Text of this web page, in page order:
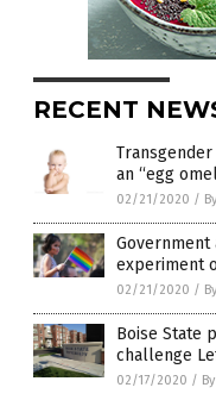
RECENT
an “egg
02/21/2020 /
experiment
02/21/2020 /
Boise State
challenge
02/17/2020 /